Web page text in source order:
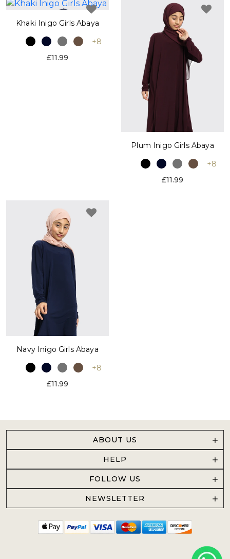
Khaki Inigo Girls Abaya
+8
£11.99
Plum Inigo Girls Abaya
+8
£11.99
Navy Inigo Girls Abaya
+8
£11.99
ABOUT US
HELP
FOLLOW US
NEWSLETTER